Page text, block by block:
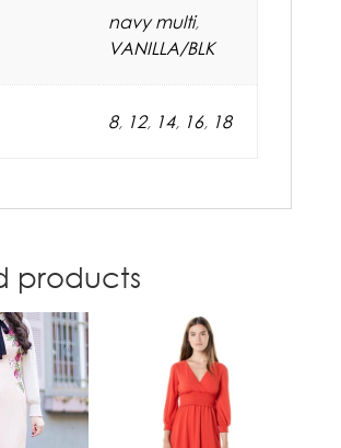
navy multi,
VANILLA/BLK
8, 12, 14, 16, 18
products